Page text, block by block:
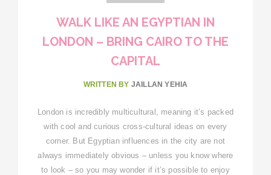
WALK LIKE AN EGYPTIAN IN
LONDON – BRING CAIRO TO THE
CAPITAL
WRITTEN BY JAILLAN YEHIA
London is incredibly multicultural, meaning it’s packed
with cool and curious cross-cultural ideas on every
corner. But Egyptian influences in the city are not
always immediately obvious – unless you know where
to look – so you may wonder if it’s possible to enjoy